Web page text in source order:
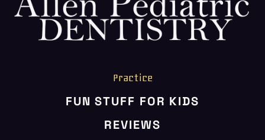
Practice
FUN STUFF FOR KIDS
REVIEWS